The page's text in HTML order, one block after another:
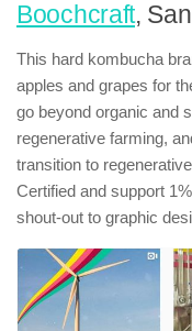
Boochcraft,
This hard kombucha
apples and grapes for
go beyond organic and
regenerative farming,
transition to
Certified and support
shout-out to graphic